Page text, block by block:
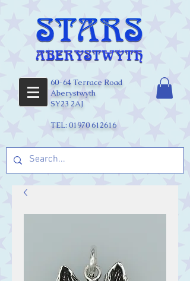
60-64 Terrace Road
Aberystwyth
SY23 2AJ
TEL: 01970 612616